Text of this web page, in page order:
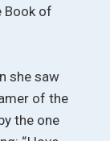
Book of
she saw
of the
the one